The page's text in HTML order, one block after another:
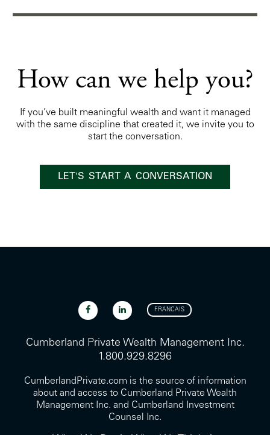
How can we help you?
If you’ve built meaningful wealth and want it managed
with the same discipline that created it, we invite you to
start the conversation.
LET'S START A CONVERSATION
FRANCAIS
Cumberland Private Wealth Management Inc.
1.800.929.8296
CumberlandPrivate.com is the source of information
about and access to Cumberland Private Wealth
Management Inc. and Cumberland Investment
Counsel Inc.